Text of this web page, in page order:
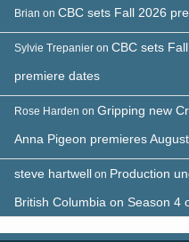
Brian on CBC sets Fall 2026
Sylvie Trepanier on CBC sets
premiere dates
Rose Harden on Gripping new
Anna Pigeon premieres
steve hartwell on Production
British Columbia on Season 4